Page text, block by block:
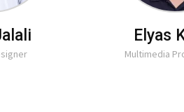
Elyas
Multimedia